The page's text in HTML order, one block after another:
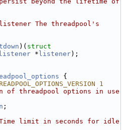
The threadpool's
)(
* listener);
{
1
of threadpool options in use
;
limit in seconds for idle